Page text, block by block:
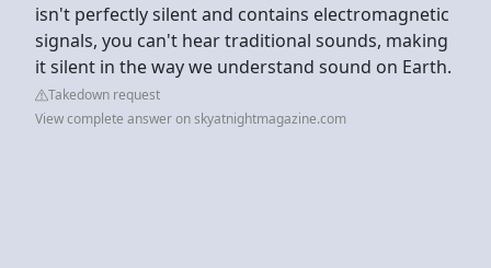
isn't perfectly silent and contains electromagnetic
signals, you can't hear traditional sounds, making
it silent in the way we understand sound on Earth.
Takedown request
View complete answer on skyatnightmagazine.com